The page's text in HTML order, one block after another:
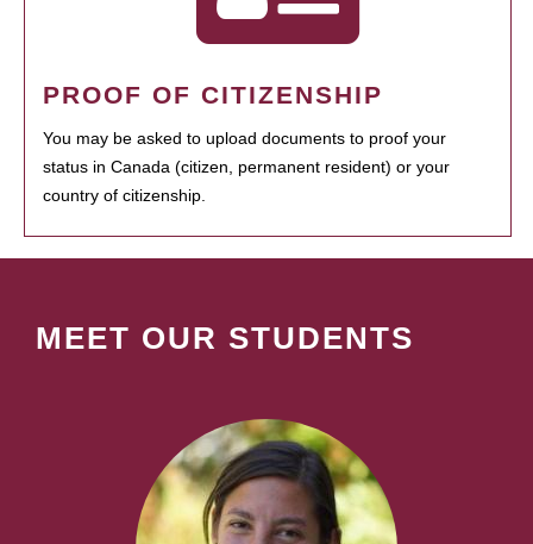
PROOF OF CITIZENSHIP
You may be asked to upload documents to proof your
status in Canada (citizen, permanent resident) or your
country of citizenship.
MEET OUR STUDENTS